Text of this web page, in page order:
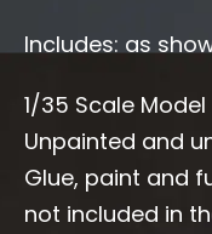
Includes: as
1/35 Scale Model
Unpainted and
Glue, paint and
not included in